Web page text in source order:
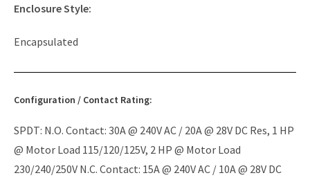
Enclosure Style:
Encapsulated
Configuration / Contact Rating:
SPDT: N.O. Contact: 30A @ 240V AC / 20A @ 28V DC Res, 1 HP
@ Motor Load 115/120/125V, 2 HP @ Motor Load
230/240/250V N.C. Contact: 15A @ 240V AC / 10A @ 28V DC